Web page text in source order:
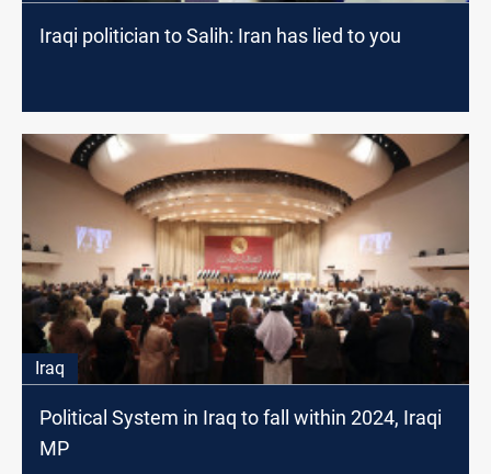
Iraqi politician to Salih: Iran has lied to you
Iraq
Political System in Iraq to fall within 2024, Iraqi
MP